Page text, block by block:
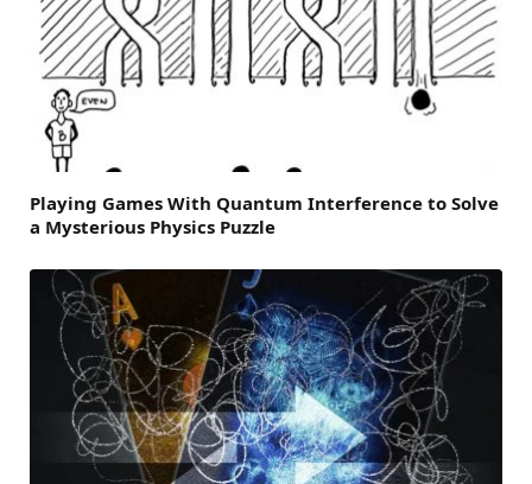
Playing Games With Quantum Interference to Solve
a Mysterious Physics Puzzle